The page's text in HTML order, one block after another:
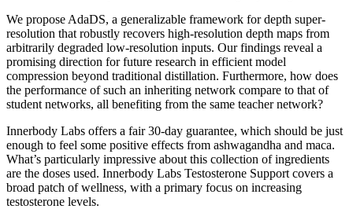
We propose AdaDS, a generalizable framework for depth super-
resolution that robustly recovers high-resolution depth maps from
arbitrarily degraded low-resolution inputs. Our findings reveal a
promising direction for future research in efficient model
compression beyond traditional distillation. Furthermore, how does
the performance of such an inheriting network compare to that of
student networks, all benefiting from the same teacher network?
Innerbody Labs offers a fair 30-day guarantee, which should be just
enough to feel some positive effects from ashwagandha and maca.
What’s particularly impressive about this collection of ingredients
are the doses used. Innerbody Labs Testosterone Support covers a
broad patch of wellness, with a primary focus on increasing
testosterone levels.